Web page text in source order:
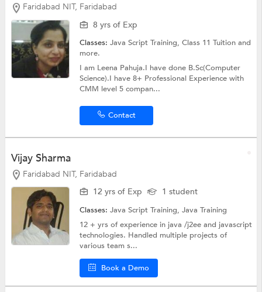
Faridabad NIT, Faridabad
8 yrs of Exp
Classes:Java Script Training,Class 11 Tuitionand
more.
I am Leena Pahuja.I have done B.Sc(Computer
Science).I have 8+ Professional Experience with
CMM level 5 compan...
Contact
Vijay Sharma
Faridabad NIT, Faridabad
12 yrs of Exp
1 student
Classes:Java Script Training,Java Training
12 + yrs of experience in java /j2ee and javascript
technologies. Handled multiple projects of
various team s...
Book a Demo